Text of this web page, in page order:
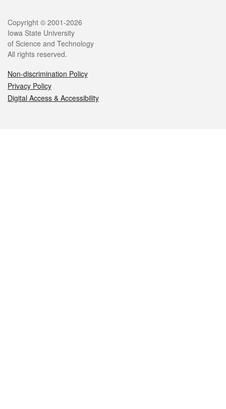
Legal
Copyright © 2001-2026
Iowa State University
of Science and Technology
All rights reserved.
Non-discrimination Policy
Privacy Policy
Digital Access & Accessibility